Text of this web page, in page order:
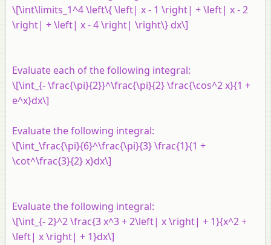
\[\int\limits_1^4 \left\{ \left| x - 1 \right| + \left| x - 2
\right| + \left| x - 4 \right| \right\} dx\]
Evaluate each of the following integral:
\[\int_{- \frac{\pi}{2}}^\frac{\pi}{2} \frac{\cos^2 x}{1 +
e^x}dx\]
Evaluate the following integral:
\[\int_\frac{\pi}{6}^\frac{\pi}{3} \frac{1}{1 +
\cot^\frac{3}{2} x}dx\]
Evaluate the following integral:
\[\int_{- 2}^2 \frac{3 x^3 + 2\left| x \right| + 1}{x^2 +
\left| x \right| + 1}dx\]